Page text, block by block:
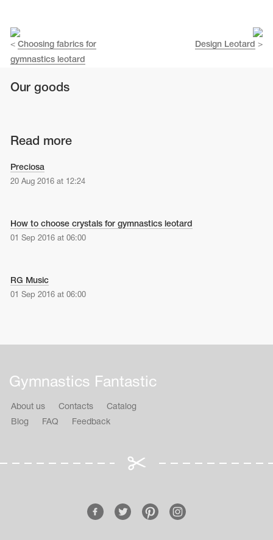
< Choosing fabrics for
gymnastics leotard
Design Leotard >
Our goods
Read more
Preciosa
20 Aug 2016 at 12:24
How to choose crystals for gymnastics leotard
01 Sep 2016 at 06:00
RG Music
01 Sep 2016 at 06:00
Gymnastics Fantastic
About us Contacts
Catalog
Blog
FAQ Feedback